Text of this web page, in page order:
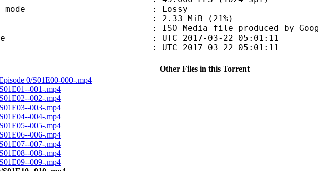
mode : Lossy
size : 2.33 MiB (21%)
Media file produced by
date : UTC 2017-03-22 05:01:11
date : UTC 2017-03-22 05:01:11
Other Files in this Torrent
0/S01E00-000-.mp4
001-.mp4
002-.mp4
003-.mp4
004-.mp4
005-.mp4
006-.mp4
007-.mp4
008-.mp4
009-.mp4